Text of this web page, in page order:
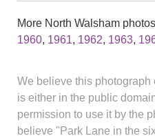
More North Walsham
1960, 1961, 1962, 1963,
We believe this photograph
is either in the public
permission to use it by the
believe "Park Lane in the